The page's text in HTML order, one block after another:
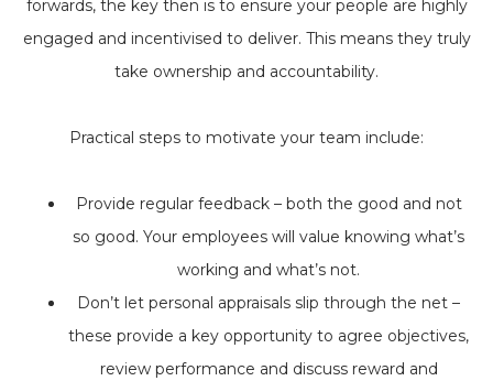
forwards, the key then is to ensure your people are highly
engaged and incentivised to deliver. This means they truly
take ownership and accountability.
Practical steps to motivate your team include:
Provide regular feedback – both the good and not
so good. Your employees will value knowing what’s
working and what’s not.
Don’t let personal appraisals slip through the net –
these provide a key opportunity to agree objectives,
review performance and discuss reward and